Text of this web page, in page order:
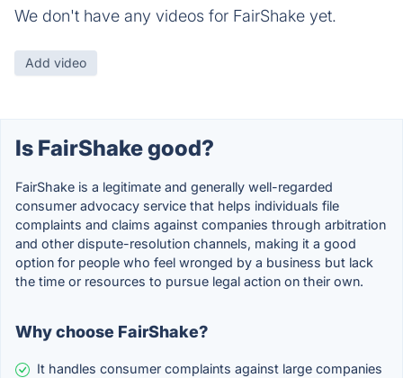
We don't have any videos for FairShake yet.
Add video
Is FairShake good?
FairShake is a legitimate and generally well-regarded
consumer advocacy service that helps individuals file
complaints and claims against companies through arbitration
and other dispute-resolution channels, making it a good
option for people who feel wronged by a business but lack
the time or resources to pursue legal action on their own.
Why choose FairShake?
It handles consumer complaints against large companies